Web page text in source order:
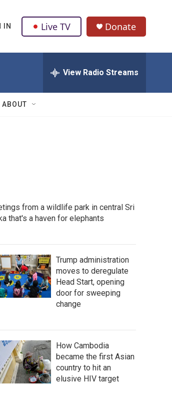
IN Live TV Donate
View Radio Streams
ABOUT
from a wildlife park in central Sri
that's a haven for elephants
Trump administration
moves to deregulate
Head Start, opening
door for sweeping
change
How Cambodia
became the first Asian
country to hit an
elusive HIV target